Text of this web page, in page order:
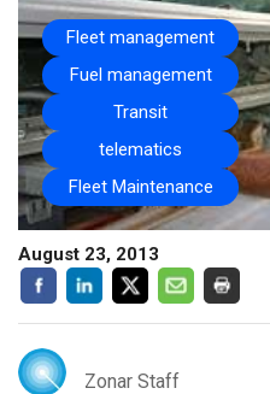
Fleet management
Fuel management
Transit
telematics
Fleet Maintenance
August 23, 2013
Zonar Staff